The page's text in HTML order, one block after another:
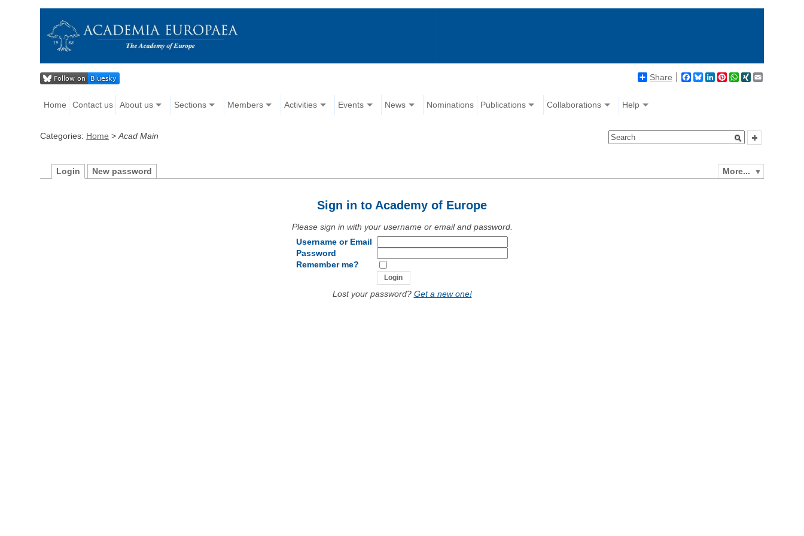
Share Facebook
BlueskyLinkedIn
Pinterest
WhatsApp
XING
Home Contact us About us Sections Members Activities Events News Nominations Publications Collaborations Help
Categories: Home >Acad Main
More...
Login New password
Sign in to Academy of Europe
Please sign in with your username or email and password.
Username or Email
Password
Remember me?
Lost your password? Get a new one!